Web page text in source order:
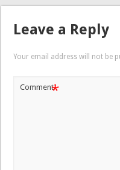
Leave a Reply
Your email address will not be
Comment*